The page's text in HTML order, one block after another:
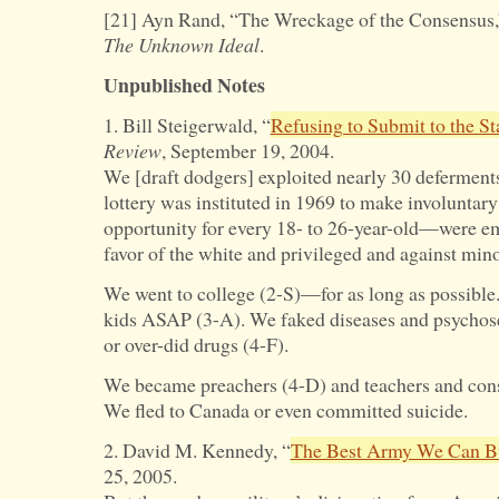
[21] Ayn Rand, “The Wreckage of the
The Unknown Ideal.
Unpublished Notes
1. Bill Steigerwald, “Refusing to Submit to the
Review, September 19, 2004.
We [draft dodgers] exploited nearly 30
lottery was instituted in 1969 to make
opportunity for every 18- to 26-year-old—were
favor of the white and privileged and against
We went to college (2-S)—for as long as
kids ASAP (3-A). We faked diseases and
or over-did drugs (4-F).
We became preachers (4-D) and teachers and
We fled to Canada or even committed suicide.
2. David M. Kennedy, “The Best Army We Can
25, 2005.